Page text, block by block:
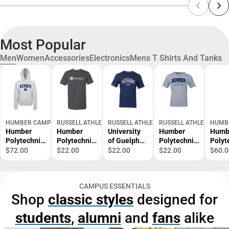
Most Popular
MenWomenAccessoriesElectronicsMens T Shirts And Tanks
HUMBER CAMPUS STORES
Humber
Polytechnic
Hawks
$72.00
RUSSELL ATHLETIC
Humber
Polytechnic
Short
$22.00
RUSSELL ATHLETIC
University
of Guelph
Humber
$22.00
RUSSELL ATHLETIC
Humber
Polytechnic
Alumni
$22.00
CAMPUS ESSENTIALS
Shop classic styles designed for
students, alumni and fansalike